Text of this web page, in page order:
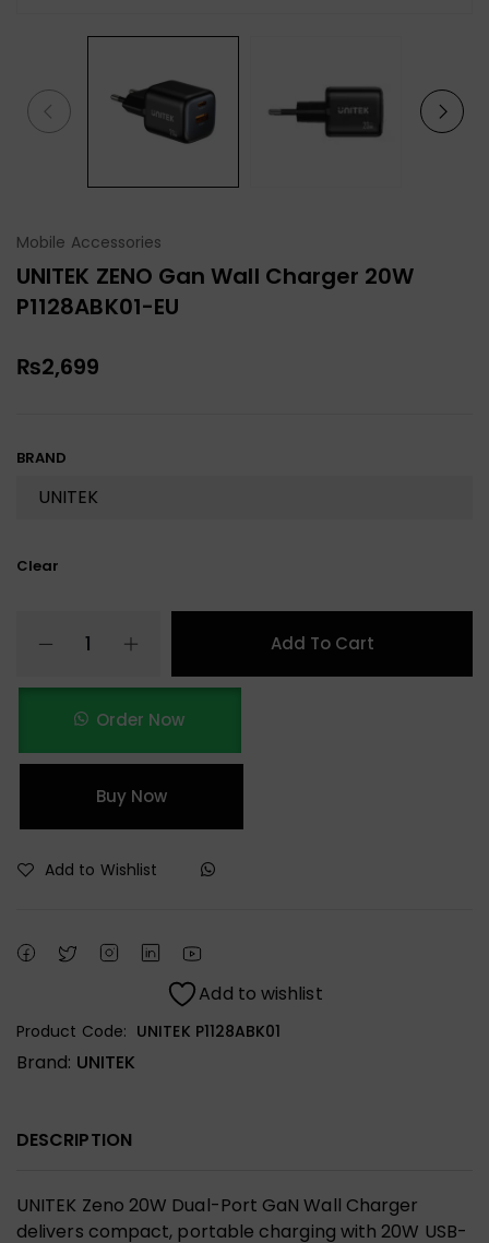
Mobile Accessories
UNITEK ZENO Gan Wall Charger 20W
P1128ABK01-EU
₨2,699
BRAND
Clear
Add To Cart
Order Now
Buy Now
Add to Wishlist
Add to wishlist
Product Code: UNITEK P1128ABK01
Brand: UNITEK
DESCRIPTION
UNITEK Zeno 20W Dual-Port GaN Wall Charger
delivers compact, portable charging with 20W USB-